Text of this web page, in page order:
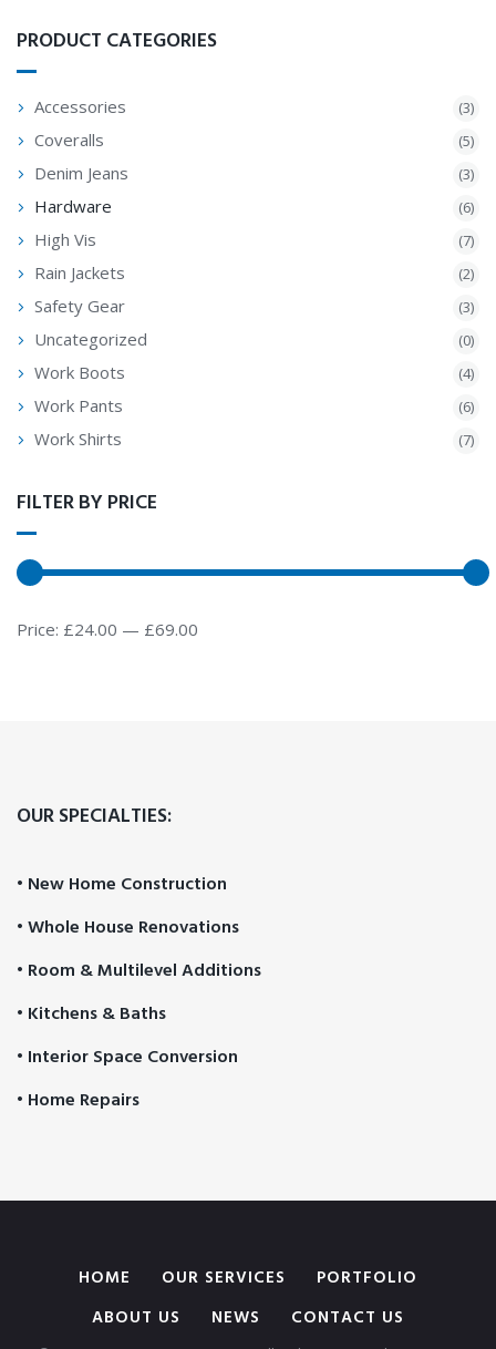
PRODUCT CATEGORIES
Accessories (3)
Coveralls (5)
Denim Jeans (3)
Hardware (6)
High Vis (7)
Rain Jackets (2)
Safety Gear (3)
Uncategorized (0)
Work Boots (4)
Work Pants (6)
Work Shirts (7)
FILTER BY PRICE
Price: £24.00 — £69.00
OUR SPECIALTIES:
• New Home Construction
• Whole House Renovations
• Room & Multilevel Additions
• Kitchens & Baths
• Interior Space Conversion
• Home Repairs
HOME OUR SERVICES
PORTFOLIO
ABOUT US
NEWS CONTACT US